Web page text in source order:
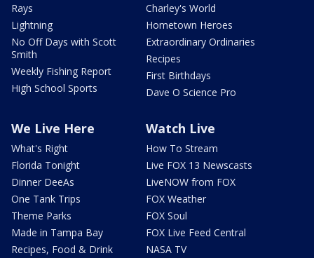
Rays
Lightning
No Off Days with Scott
Smith
Weekly Fishing Report
High School Sports
Charley's World
Hometown Heroes
Extraordinary Ordinaries
Recipes
First Birthdays
Dave O Science Pro
We Live Here
What's Right
Florida Tonight
Dinner DeeAs
One Tank Trips
Theme Parks
Made in Tampa Bay
Recipes, Food & Drink
Watch Live
How To Stream
Live FOX 13 Newscasts
LiveNOW from FOX
FOX Weather
FOX Soul
FOX Live Feed Central
NASA TV